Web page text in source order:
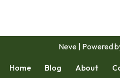
Neve | Powered
Home Blog About